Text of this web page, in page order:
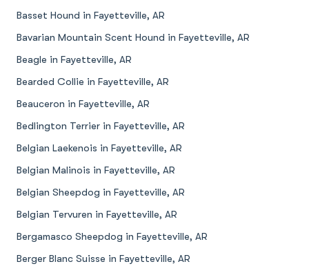
Basset Hound in Fayetteville, AR
Bavarian Mountain Scent Hound in Fayetteville, AR
Beagle in Fayetteville, AR
Bearded Collie in Fayetteville, AR
Beauceron in Fayetteville, AR
Bedlington Terrier in Fayetteville, AR
Belgian Laekenois in Fayetteville, AR
Belgian Malinois in Fayetteville, AR
Belgian Sheepdog in Fayetteville, AR
Belgian Tervuren in Fayetteville, AR
Bergamasco Sheepdog in Fayetteville, AR
Berger Blanc Suisse in Fayetteville, AR